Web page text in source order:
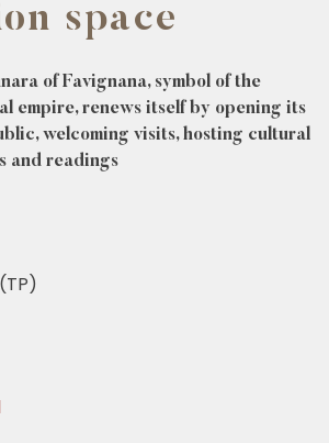
space
of Favignana, symbol of the
empire, renews itself by opening its
welcoming visits, hosting cultural
and readings